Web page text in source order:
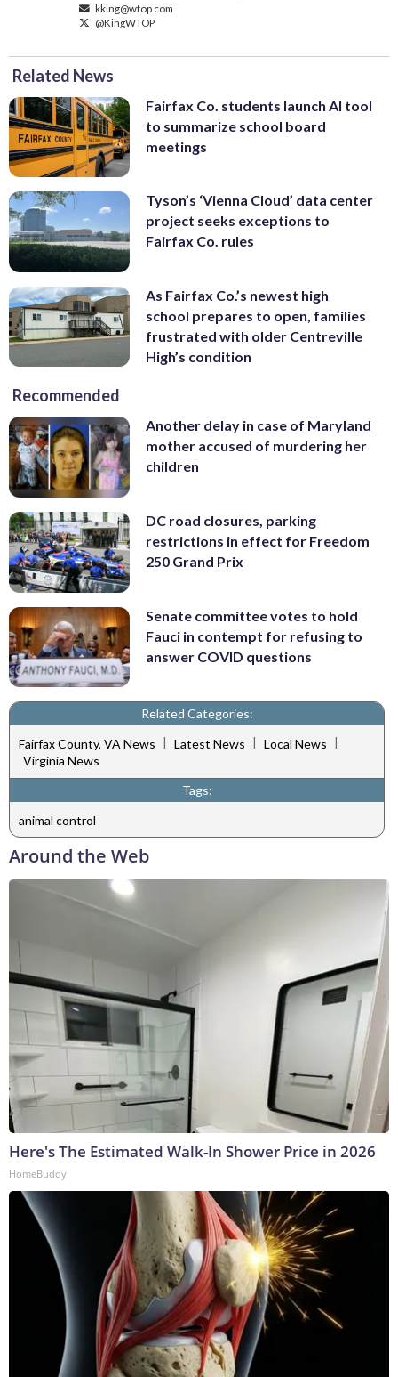
kking@wtop.com
@KingWTOP
Related News
Fairfax Co. students launch AI tool
to summarize school board
meetings
Tyson’s ‘Vienna Cloud’ data center
project seeks exceptions to
Fairfax Co. rules
As Fairfax Co.’s newest high
school prepares to open, families
frustrated with older Centreville
High’s condition
Recommended
Another delay in case of Maryland
mother accused of murdering her
children
DC road closures, parking
restrictions in effect for Freedom
250 Grand Prix
Senate committee votes to hold
Fauci in contempt for refusing to
answer COVID questions
Related Categories:
Fairfax County, VA News | Latest News | Local News |
Virginia News
Tags:
animal control
Around the Web
Here's The Estimated Walk-In Shower Price in 2026
HomeBuddy